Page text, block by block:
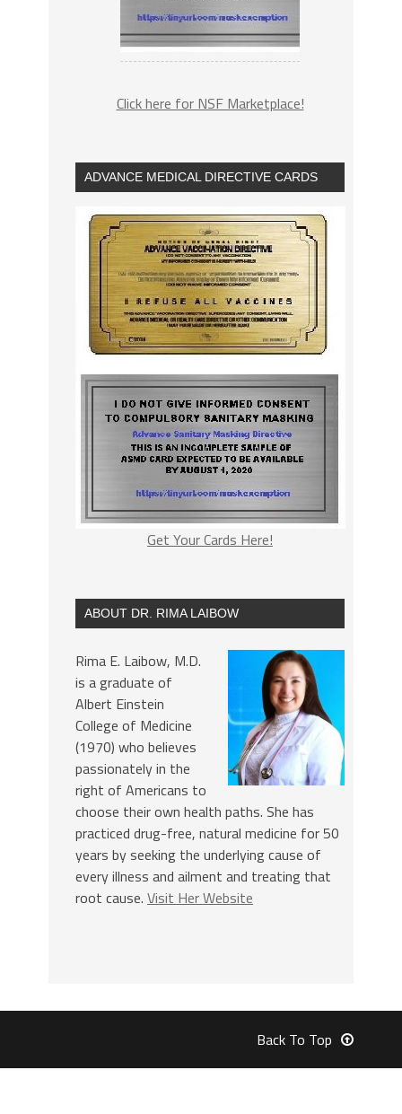
Click here for NSF Marketplace!
ADVANCE MEDICAL DIRECTIVE CARDS
Get Your Cards Here!
ABOUT DR. RIMA LAIBOW
Rima E. Laibow, M.D.
is a graduate of
Albert Einstein
College of Medicine
(1970) who believes
passionately in the
right of Americans to
choose their own health paths. She has
practiced drug-free, natural medicine for 50
years by seeking the underlying cause of
every illness and ailment and treating that
root cause. Visit Her Website
Back To Top